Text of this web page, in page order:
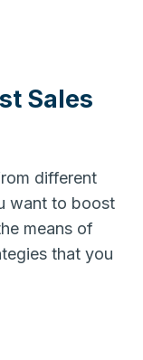
Sales
different
want to boost
means of
that you